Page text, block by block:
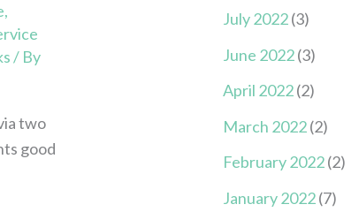
,
/ By
two
good
July 2022(3)
June 2022(3)
April 2022(2)
March 2022(2)
February 2022(2)
January 2022(7)